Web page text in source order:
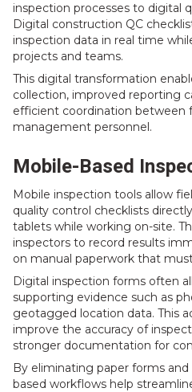
inspection processes to digital
Digital construction QC
inspection data in real time
projects and teams.
This digital transformation
collection, improved reporting
efficient coordination between
management personnel.
Mobile-Based
Mobile inspection tools allow
quality control checklists
tablets while working on-site.
inspectors to record results
on manual paperwork that
Digital inspection forms often
supporting evidence such as
geotagged location data. This
improve the accuracy of
stronger documentation for
By eliminating paper forms
based workflows help